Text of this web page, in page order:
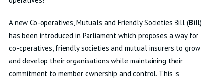
A new Co-operatives, Mutuals and Friendly Societies Bill (Bill)
has been introduced in Parliament which proposes a way for
co-operatives, friendly societies and mutual insurers to grow
and develop their organisations while maintaining their
commitment to member ownership and control. This is